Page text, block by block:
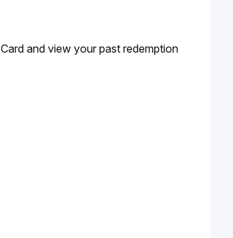
and view your past redemption